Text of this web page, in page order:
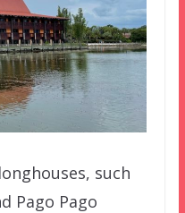
such
Pago Pago